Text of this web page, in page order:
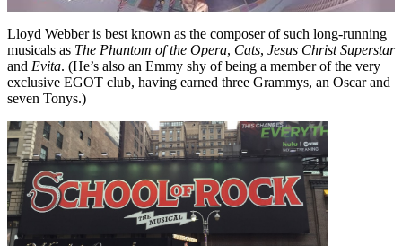
Lloyd Webber is best known as the composer of such long-running
musicals as The Phantom of the Opera, Cats, Jesus Christ Superstar
and Evita. (He’s also an Emmy shy of being a member of the very
exclusive EGOT club, having earned three Grammys, an Oscar and
seven Tonys.)